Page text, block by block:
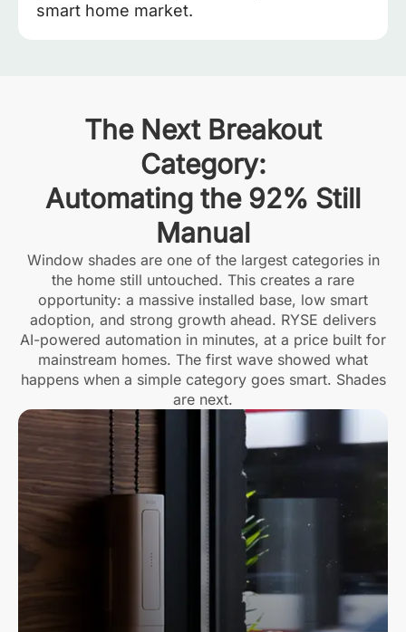
smart home market.
The Next Breakout
Category:
Automating the 92% Still
Manual
Window shades are one of the largest categories in
the home still untouched. This creates a rare
opportunity: a massive installed base, low smart
adoption, and strong growth ahead. RYSE delivers
AI-powered automation in minutes, at a price built for
mainstream homes. The first wave showed what
happens when a simple category goes smart. Shades
are next.